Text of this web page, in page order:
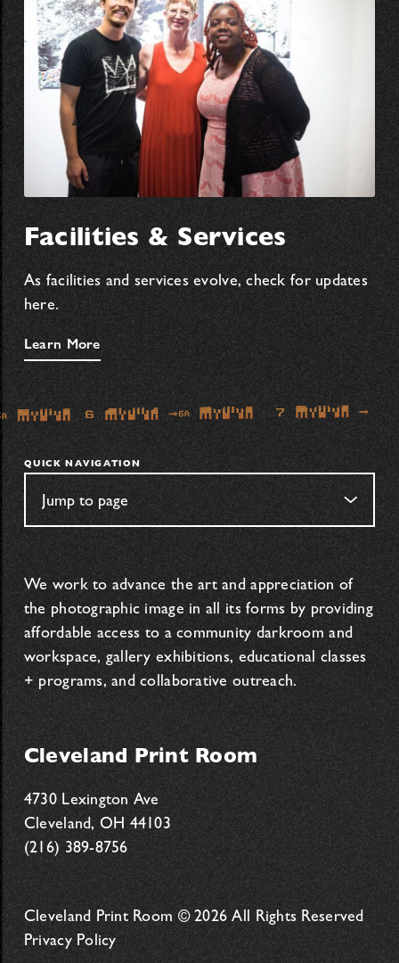
Facilities & Services
As facilities and services evolve, check for updates
here.
Learn More
QUICK NAVIGATION
We work to advance the art and appreciation of
the photographic image in all its forms by providing
affordable access to a community darkroom and
workspace, gallery exhibitions, educational classes
+ programs, and collaborative outreach.
Cleveland Print Room
4730 Lexington Ave
Cleveland, OH 44103
(216) 389-8756
Cleveland Print Room © 2026 All Rights Reserved
Privacy Policy